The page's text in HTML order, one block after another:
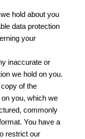
hold about you
data protection
your
inaccurate or
we hold on you.
of the
you, which we
commonly
You have a
restrict our